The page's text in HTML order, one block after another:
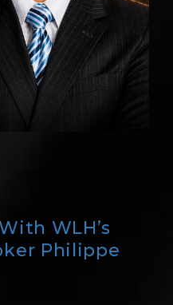
WLH’s
Philippe